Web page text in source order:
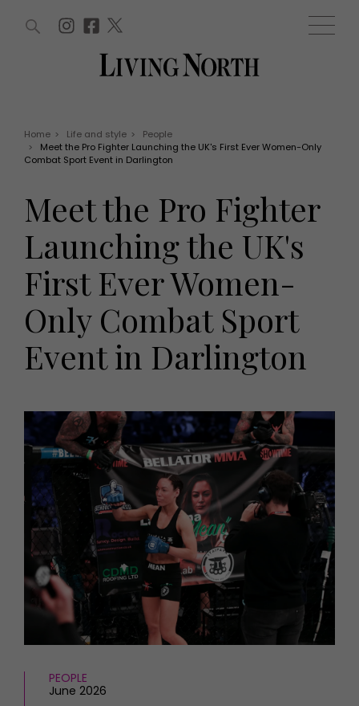
WIN AND OFFERS
Offers
EVENTS
Tickets
Christmas
Live
Exhibit with us
HOMES AND GARDENS
Interiors
Gardens
FOOD AND DRINK
Recipes
Reviews
Eat and Drink
Health and beauty
Weddings
Family
People
Travel
THINGS TO DO
Staying in
MORE +
Magazine subscription
Newsletter
Previous issues
Work with us
Advertise with us
Contact
WIN AND OFFERS (0) EVENTS (0)
Home > Life and style >
People
>
Meet the Pro Fighter Launching the UK's First Ever Women-Only
Combat Sport Event in Darlington
Meet the Pro Fighter
Launching the UK's
First Ever Women-
Only Combat Sport
Event in Darlington
PEOPLE
June 2026